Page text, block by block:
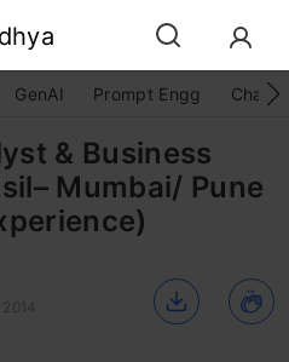
GenAI Prompt Engg
& Business
Mumbai/ Pune